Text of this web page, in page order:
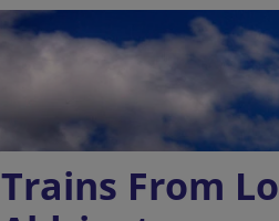
Trains From